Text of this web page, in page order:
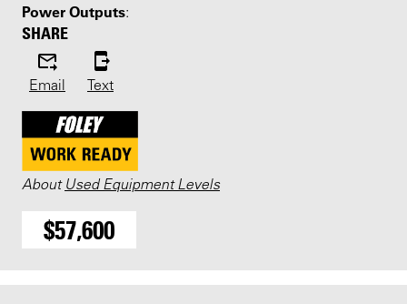
Power Outputs:
SHARE
Email Text
About Used Equipment Levels
$57,600